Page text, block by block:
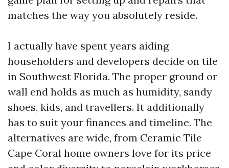
matches the way you absolutely reside.
I actually have spent years aiding
householders and developers decide on tile
in Southwest Florida. The proper ground or
wall end holds as much as humidity, sandy
shoes, kids, and travellers. It additionally
has to suit your finances and timeline. The
alternatives are wide, from Ceramic Tile
Cape Coral home owners love for its price